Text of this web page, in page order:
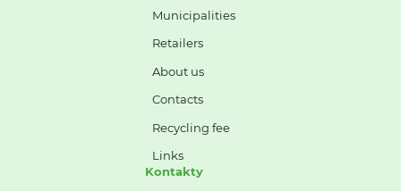
Municipalities
Retailers
About us
Contacts
Recycling fee
Links
Kontakty